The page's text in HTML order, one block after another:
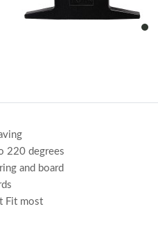
item
220 degrees
and board
Fit most